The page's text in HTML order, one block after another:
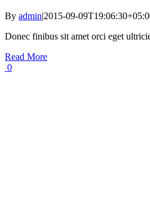
By admin|2015-09-
Donec finibus sit amet orci eget
Read More
0